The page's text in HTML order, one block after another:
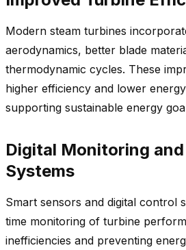
Modern steam turbines
aerodynamics, better blade
thermodynamic cycles. These
higher efficiency and lower
supporting sustainable energy
Digital Monitoring
Systems
Smart sensors and digital control
time monitoring of turbine
inefficiencies and preventing